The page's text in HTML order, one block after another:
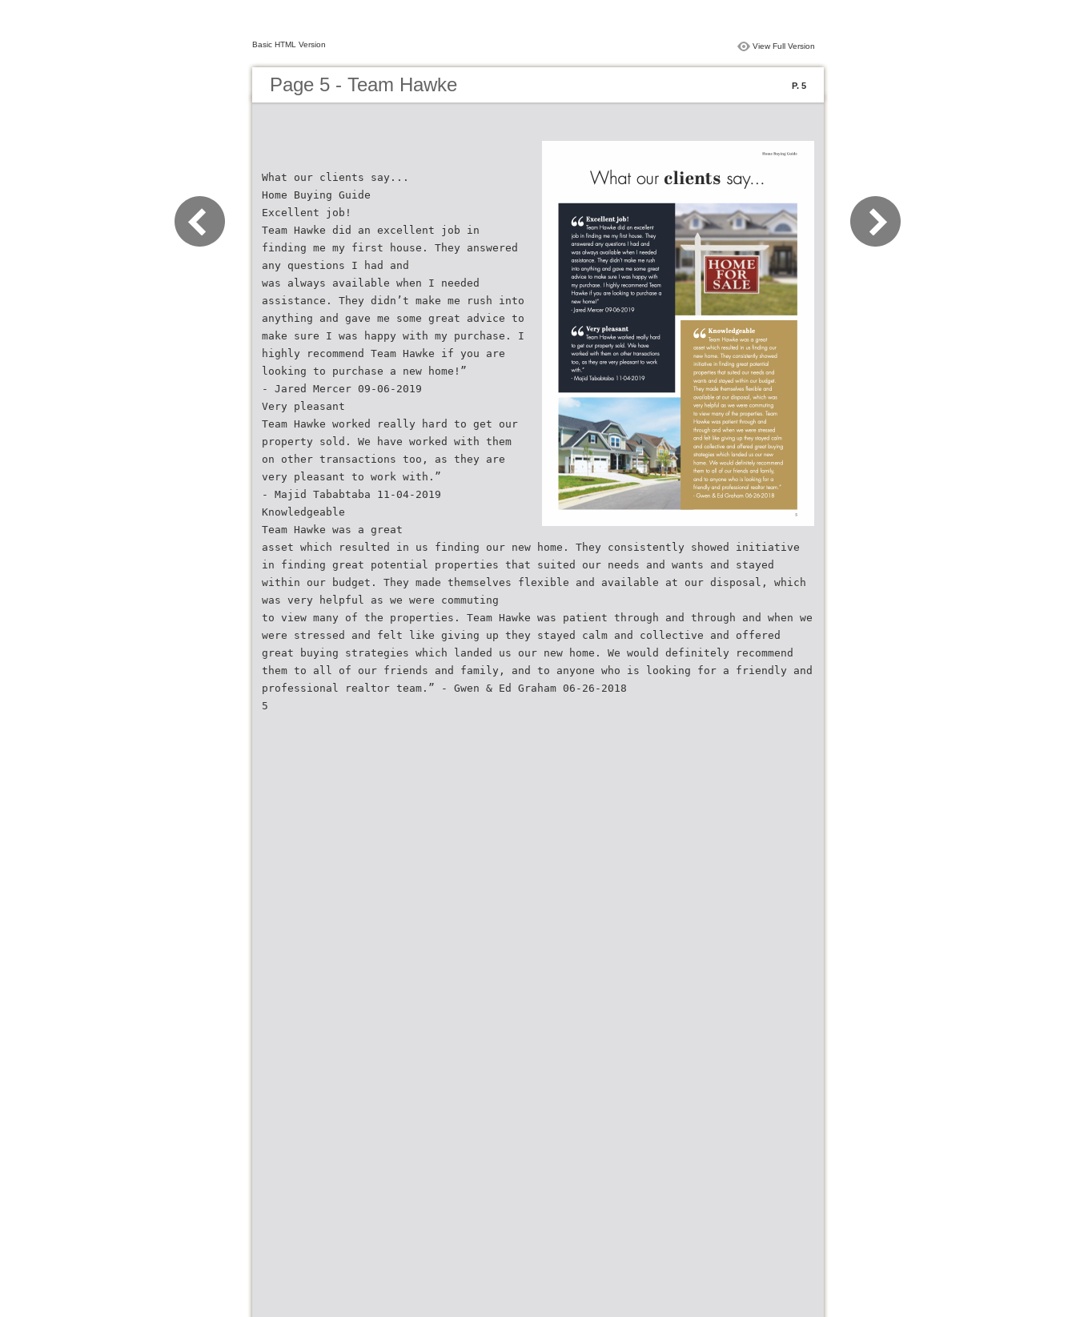
Basic HTML Version View Full Version
Page 5 - Team Hawke P. 5
What our clients say...
Home Buying Guide
Excellent job!
Team Hawke did an excellent job in
finding me my first house. They answered
any questions I had and
was always available when I needed
assistance. They didn’t make me rush into
anything and gave me some great advice to
make sure I was happy with my purchase. I
highly recommend Team Hawke if you are
looking to purchase a new home!”
- Jared Mercer 09-06-2019
Very pleasant
Team Hawke worked really hard to get our
property sold. We have worked with them
on other transactions too, as they are
very pleasant to work with.”
- Majid Tababtaba 11-04-2019
Knowledgeable
Team Hawke was a great
asset which resulted in us finding our new home. They consistently showed initiative
in finding great potential properties that suited our needs and wants and stayed
within our budget. They made themselves flexible and available at our disposal, which
was very helpful as we were commuting
to view many of the properties. Team Hawke was patient through and through and when we
were stressed and felt like giving up they stayed calm and collective and offered
great buying strategies which landed us our new home. We would definitely recommend
them to all of our friends and family, and to anyone who is looking for a friendly and
professional realtor team.” - Gwen & Ed Graham 06-26-2018
5